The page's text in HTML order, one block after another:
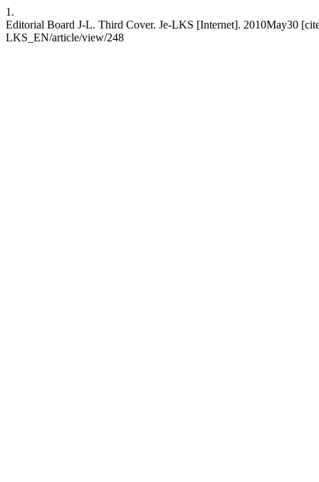
1.
Editorial Board J-L. Third Cover. Je-LKS [Internet]. 2010May30
LKS_EN/article/view/248